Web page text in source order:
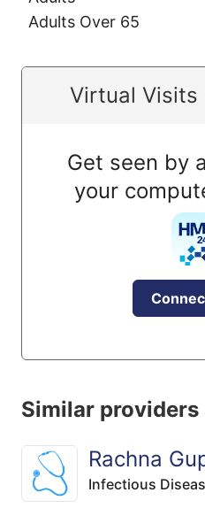
Adults Over 65
Virtual Visits
Get seen by
your
Similar
Rachna
Infectious